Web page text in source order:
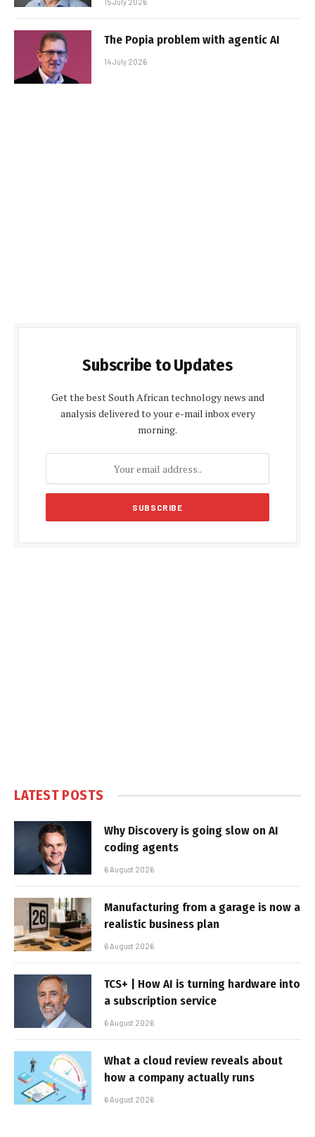
15 July 2026
The Popia problem with agentic AI
14 July 2026
Subscribe to Updates
Get the best South African technology news and
analysis delivered to your e-mail inbox every
morning.
LATEST POSTS
Why Discovery is going slow on AI
coding agents
6 August 2026
Manufacturing from a garage is now a
realistic business plan
6 August 2026
TCS+ | How AI is turning hardware into
a subscription service
6 August 2026
What a cloud review reveals about
how a company actually runs
6 August 2026